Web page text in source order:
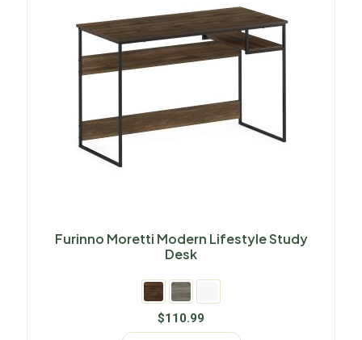
Furinno Moretti Modern Lifestyle Study
Desk
$110.99